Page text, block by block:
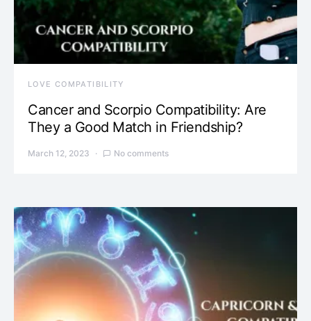
LOVE COMPATIBILITY
Cancer and Scorpio Compatibility: Are
They a Good Match in Friendship?
March 12, 2023 No comments